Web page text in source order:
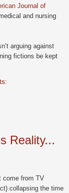
Journal of
and nursing
arguing against
fictions be kept
Reality...
come from TV
collapsing the time